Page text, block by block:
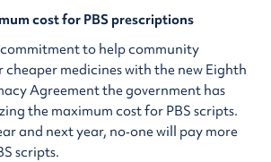
cost for PBS prescriptions
to help community
cheaper medicines with the new Eighth
Agreement the government has
the maximum cost for PBS scripts.
and next year, no‑one will pay more
scripts.